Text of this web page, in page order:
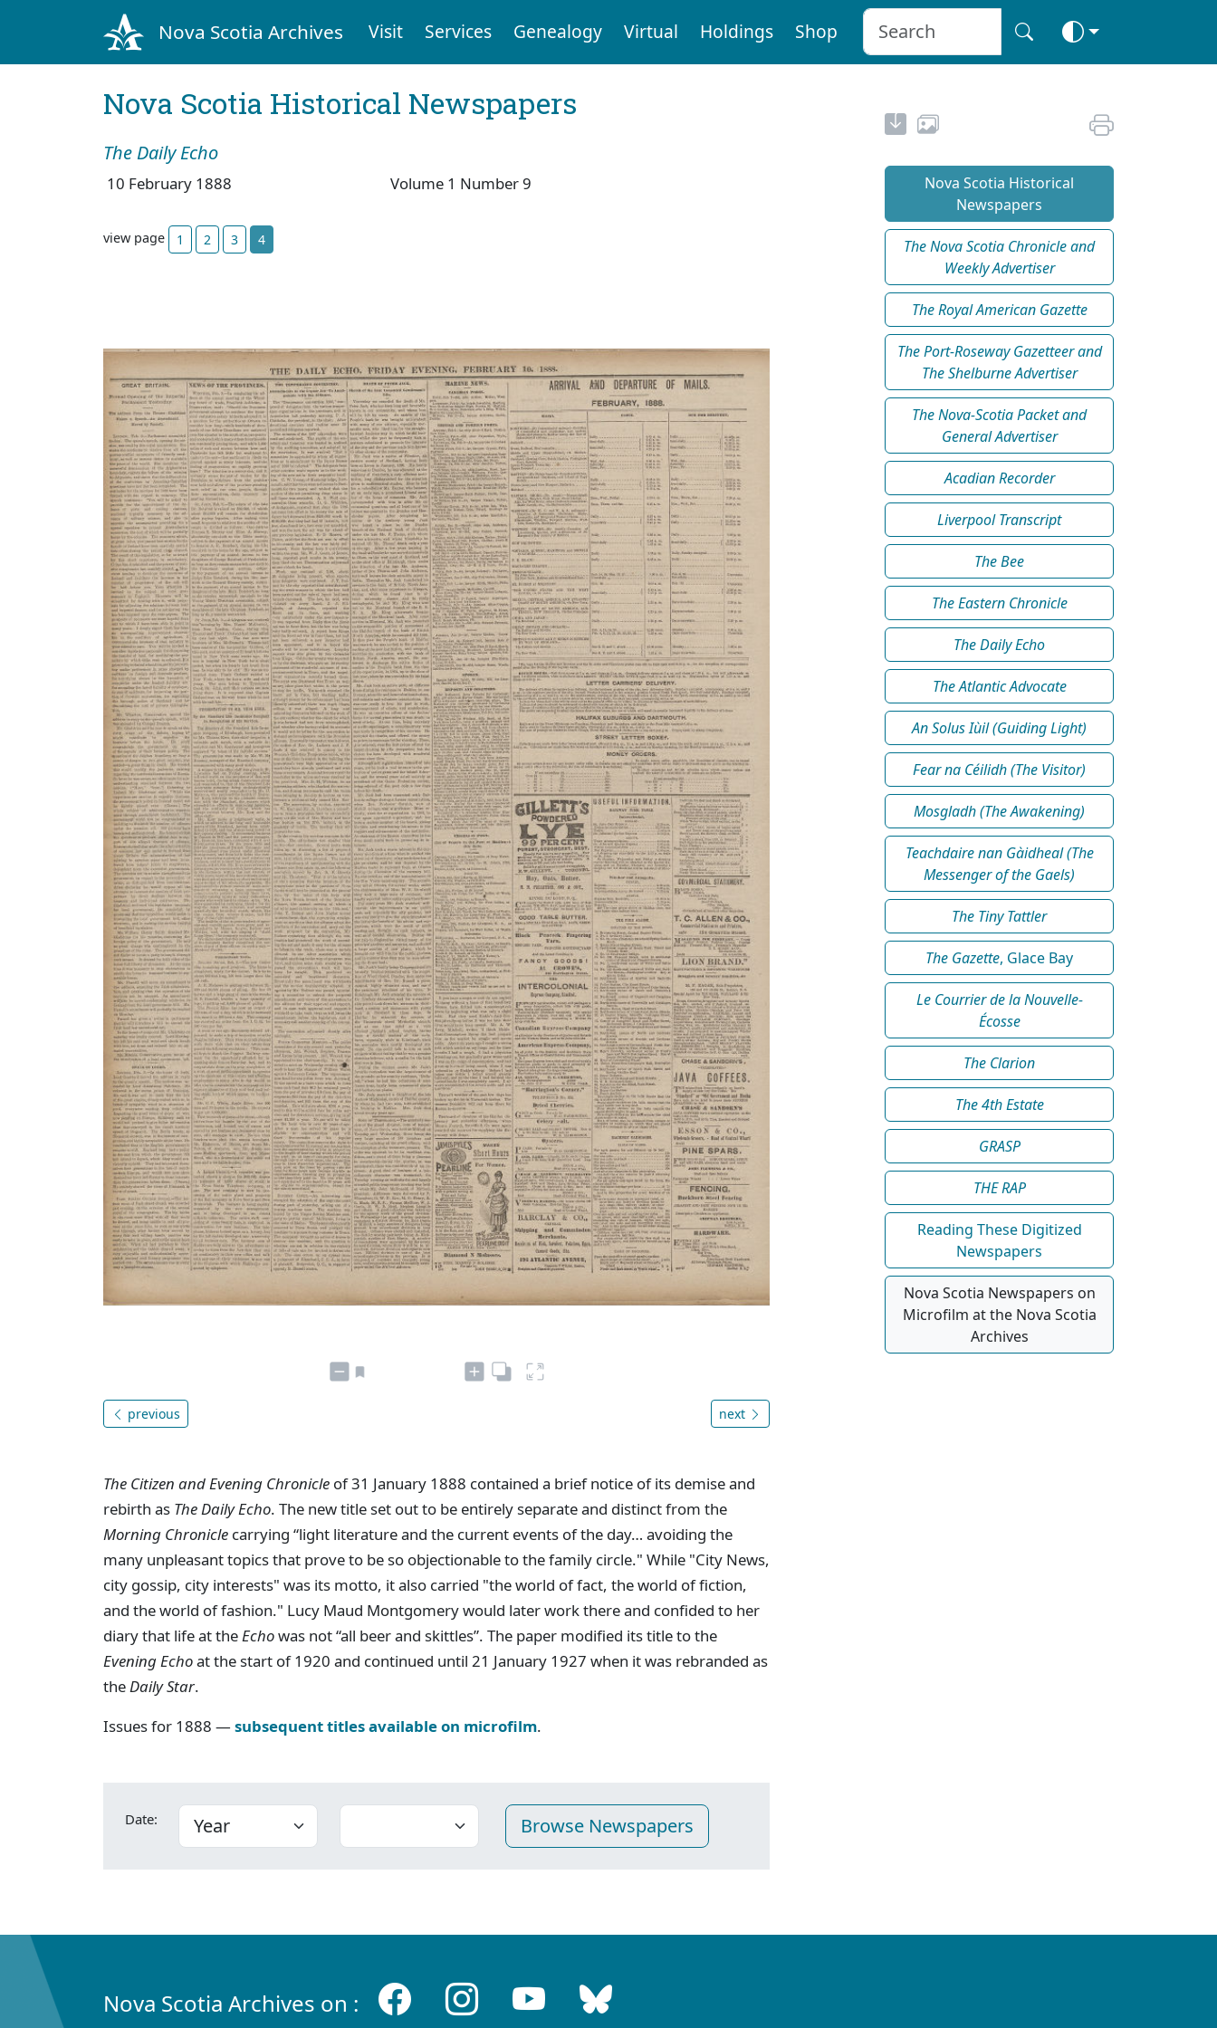
Nova Scotia Archives Visit Services Genealogy Virtual Holdings Shop
Nova Scotia Historical Newspapers
The Daily Echo
10 February 1888 Volume 1 Number 9
view page 1 2 3 4
previous next
The Citizen and Evening Chronicle of 31 January 1888 contained a brief notice of its demise and
rebirth as The Daily Echo. The new title set out to be entirely separate and distinct from the
Morning Chronicle carrying “light literature and the current events of the day… avoiding the
many unpleasant topics that prove to be so objectionable to the family circle." While "City News,
city gossip, city interests" was its motto, it also carried "the world of fact, the world of fiction,
and the world of fashion." Lucy Maud Montgomery would later work there and confided to her
diary that life at theEchowas not “all beer and skittles”. The paper modified its title to the
Evening Echoat the start of 1920 and continued until 21 January 1927 when it was rebranded as
theDaily Star.
Issues for 1888 —subsequent titles available on microfilm.
Date:
Nova Scotia Historical
Newspapers
The Nova Scotia Chronicle and
Weekly Advertiser
The Royal American Gazette
The Port-Roseway Gazetteer and
The Shelburne Advertiser
The Nova-Scotia Packet and
General Advertiser
Acadian Recorder
Liverpool Transcript
The Bee
The Eastern Chronicle
The Daily Echo
The Atlantic Advocate
An Solus Iùil (Guiding Light)
Fear na Céilidh (The Visitor)
Mosgladh (The Awakening)
Teachdaire nan Gàidheal (The
Messenger of the Gaels)
The Tiny Tattler
The Gazette, Glace Bay
Le Courrier de la Nouvelle-
Écosse
The Clarion
The 4th Estate
GRASP
THE RAP
Reading These Digitized
Newspapers
Nova Scotia Newspapers on
Microfilm at the Nova Scotia
Archives
Nova Scotia Archives on :